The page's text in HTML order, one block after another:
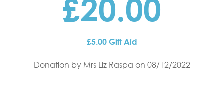
£20.00
£5.00 Gift Aid
Donation by Mrs Liz Raspa on 08/12/2022